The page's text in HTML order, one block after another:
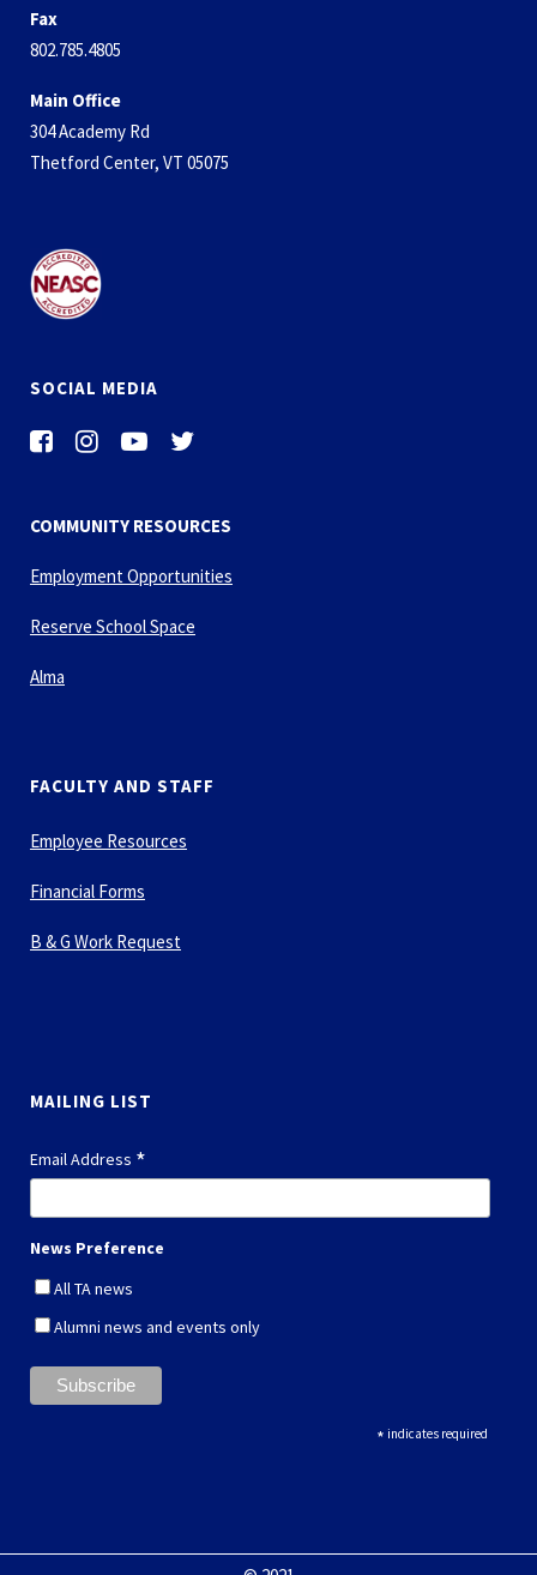
Fax
802.785.4805
Main Office
304 Academy Rd
Thetford Center, VT 05075
SOCIAL MEDIA
COMMUNITY RESOURCES
Employment Opportunities
Reserve School Space
Alma
FACULTY AND STAFF
Employee Resources
Financial Forms
B & G Work Request
MAILING LIST
Email Address *
News Preference
All TA news
Alumni news and events only
* indicates required